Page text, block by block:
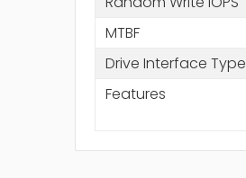
MTBF
Drive Interface Type
Features